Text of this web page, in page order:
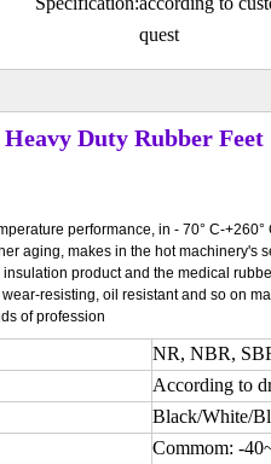
quest
Duty Rubber Feet
performance, in - 70° C-
aging, makes in the hot machinery's
product and the medical
resisting, oil resistant and so on
of profession
NR, NBR,
According to
Black/White/
Commom: -